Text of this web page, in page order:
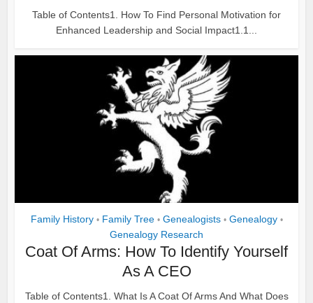
Table of Contents1. How To Find Personal Motivation for
Enhanced Leadership and Social Impact1.1...
Family History • Family Tree • Genealogists • Genealogy •
Genealogy Research
Coat Of Arms: How To Identify Yourself
As A CEO
Table of Contents1. What Is A Coat Of Arms And What Does